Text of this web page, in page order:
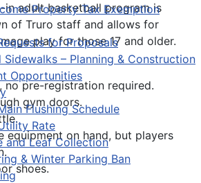
Property Tax Exemption
for Proposals
Sidewalks – Planning & Construction
Opportunities
Flushing Schedule
Rate
and Leaf Collection
& Winter Parking Ban
in adult basketball program is
of Truro staff and allows for
play for those 17 and older.
no pre-registration required.
gym doors.
equipment on hand, but players
shoes.